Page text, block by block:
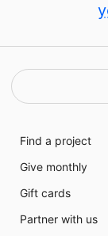
Find a project
Give monthly
Gift cards
Partner with us